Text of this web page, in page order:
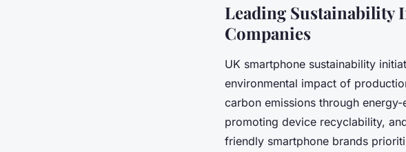
Leading Sustainability
Companies
UK smartphone sustainability
environmental impact of
carbon emissions through
promoting device recyclability,
friendly smartphone brands